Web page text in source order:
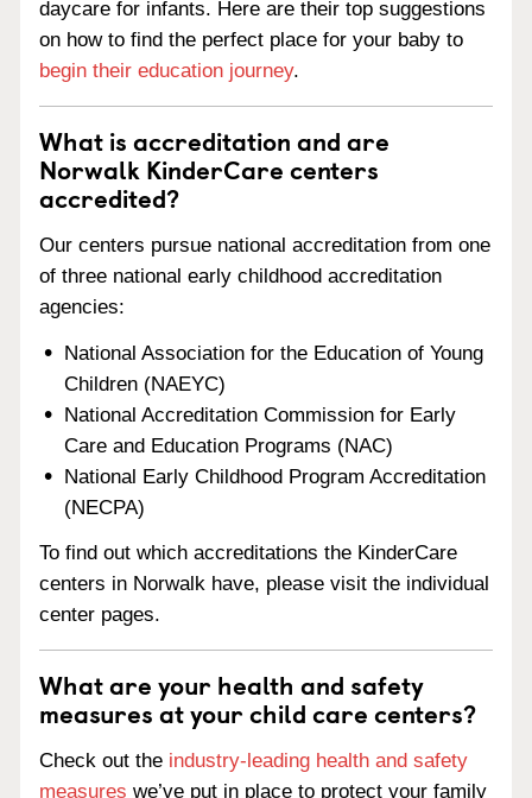
daycare for infants. Here are their top suggestions
on how to find the perfect place for your baby to
begin their education journey.
What is accreditation and are
Norwalk KinderCare centers
accredited?
Our centers pursue national accreditation from one
of three national early childhood accreditation
agencies:
National Association for the Education of Young
Children (NAEYC)
National Accreditation Commission for Early
Care and Education Programs (NAC)
National Early Childhood Program Accreditation
(NECPA)
To find out which accreditations the KinderCare
centers in Norwalk have, please visit the individual
center pages.
What are your health and safety
measures at your child care centers?
Check out the industry-leading health and safety
measures we’ve put in place to protect your family